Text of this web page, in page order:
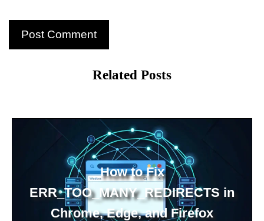
Related Posts
How to Fix
ERR_TOO_MANY_REDIRECTS in
Chrome, Edge, and Firefox